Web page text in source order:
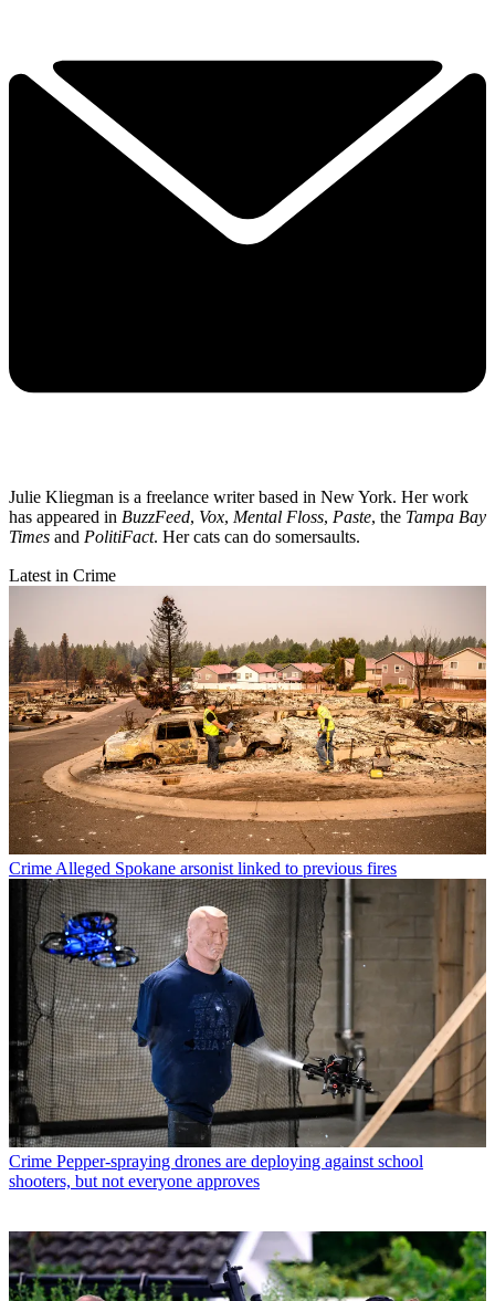
Julie Kliegman is a freelance writer based in New York. Her work
has appeared in BuzzFeed, Vox, Mental Floss, Paste, the Tampa Bay
Times and PolitiFact. Her cats can do somersaults.
Latest in Crime
Crime Alleged Spokane arsonist linked to previous fires
Crime Pepper-spraying drones are deploying against school
shooters, but not everyone approves